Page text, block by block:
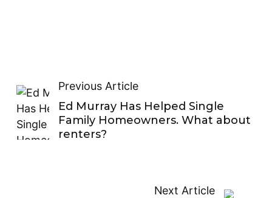
Previous Article
Ed Murray Has Helped Single
Family Homeowners. What about
renters?
Next Article